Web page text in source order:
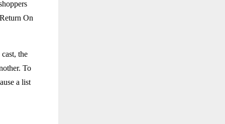
On
the
To
a list